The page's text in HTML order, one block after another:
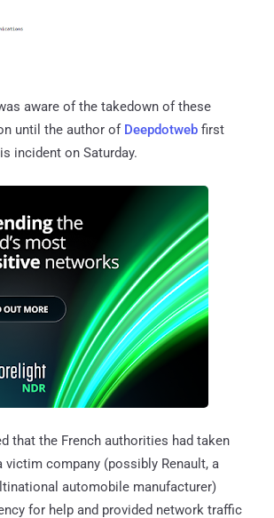
aware of the takedown of these
until the author of Deepdotweb first
incident on Saturday.
that the French authorities had taken
company (possibly Renault, a
automobile manufacturer)
for help and provided network traffic